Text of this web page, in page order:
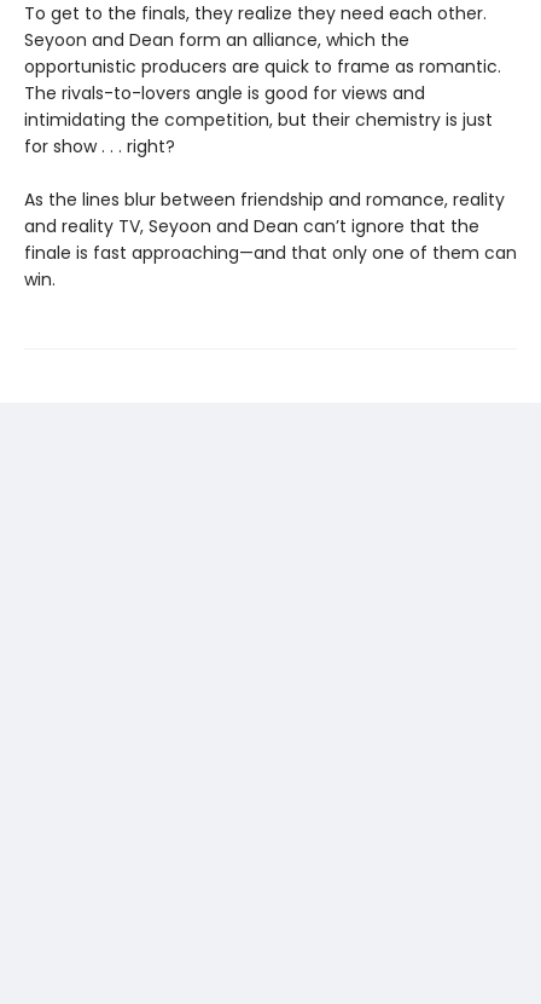
To get to the finals, they realize they need each other.
Seyoon and Dean form an alliance, which the
opportunistic producers are quick to frame as romantic.
The rivals-to-lovers angle is good for views and
intimidating the competition, but their chemistry is just
for show . . . right?
As the lines blur between friendship and romance, reality
and reality TV, Seyoon and Dean can’t ignore that the
finale is fast approaching—and that only one of them can
win.